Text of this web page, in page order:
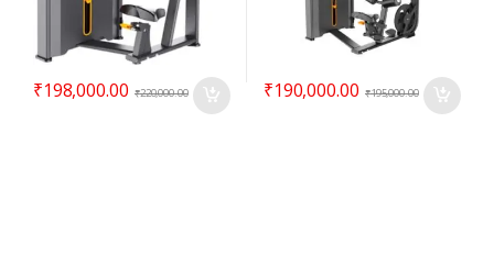
₹198,000.00 ₹220,000.00 ₹190,000.00 ₹195,000.00